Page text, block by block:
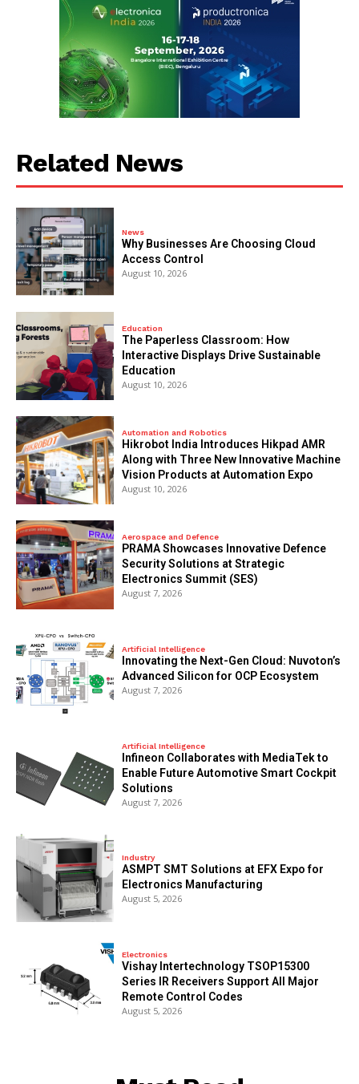
Related News
News
Why Businesses Are Choosing Cloud
Access Control
August 10, 2026
Education
The Paperless Classroom: How
Interactive Displays Drive Sustainable
Education
August 10, 2026
Automation and Robotics
Hikrobot India Introduces Hikpad AMR
Along with Three New Innovative Machine
Vision Products at Automation Expo
August 10, 2026
Aerospace and Defence
PRAMA Showcases Innovative Defence
Security Solutions at Strategic
Electronics Summit (SES)
August 7, 2026
Artificial Intelligence
Innovating the Next-Gen Cloud: Nuvoton’s
Advanced Silicon for OCP Ecosystem
August 7, 2026
Artificial Intelligence
Infineon Collaborates with MediaTek to
Enable Future Automotive Smart Cockpit
Solutions
August 7, 2026
Industry
ASMPT SMT Solutions at EFX Expo for
Electronics Manufacturing
August 5, 2026
Electronics
Vishay Intertechnology TSOP15300
Series IR Receivers Support All Major
Remote Control Codes
August 5, 2026